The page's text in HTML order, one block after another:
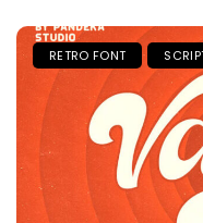
RETRO FONT